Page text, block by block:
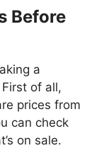
Before
a
of all,
prices from
can check
on sale.